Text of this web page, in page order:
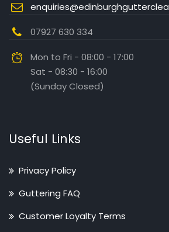
07927 630 334
Mon to Fri - 08:00 - 17:00
Sat - 08:30 - 16:00
(Sunday Closed)
Useful Links
Privacy Policy
Guttering FAQ
Customer Loyalty Terms